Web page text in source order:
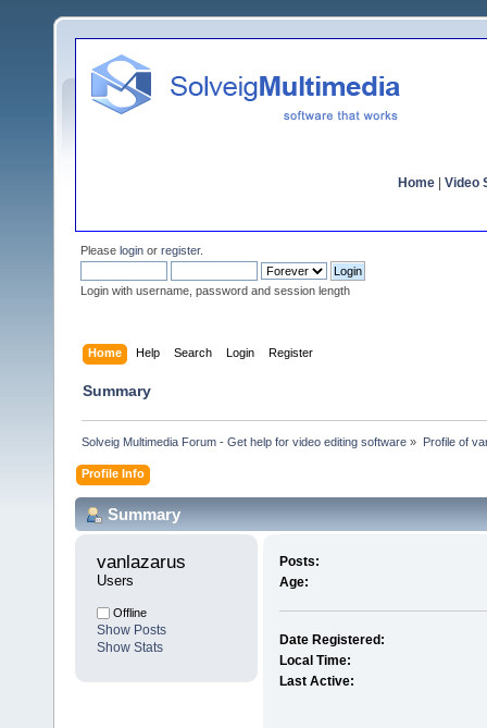
Home Video
Please login or register.
Login with username, password and session length
Home Help Search Login Register
Summary
Solveig Multimedia Forum - Get help for video editing software » Profile of
Profile Info
Summary
vanlazarus
Users
Offline
Show Posts
Show Stats
Posts:
Age:
Date Registered:
Local Time:
Last Active: